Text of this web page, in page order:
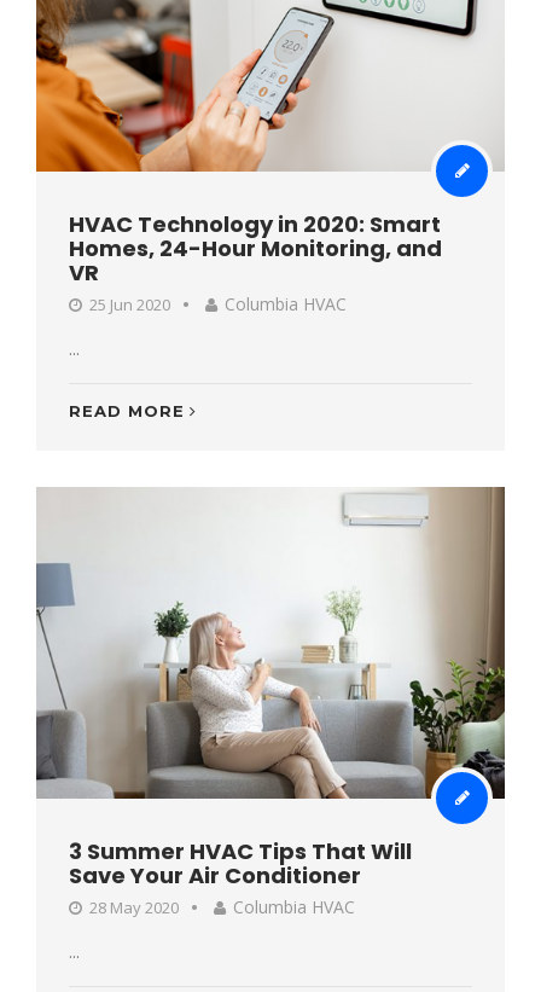
HVAC Technology in 2020: Smart
Homes, 24-Hour Monitoring, and
VR
25 Jun 2020
Columbia HVAC
...
READ MORE
3 Summer HVAC Tips That Will
Save Your Air Conditioner
28 May 2020
Columbia HVAC
...